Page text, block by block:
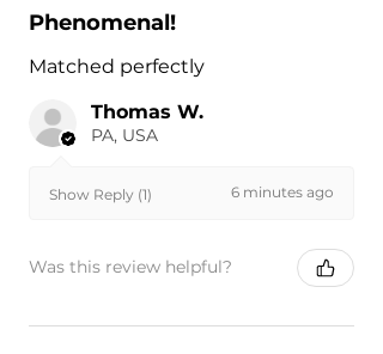
Phenomenal!
Matched perfectly
Thomas W.
PA, USA
Show Reply (1) 6 minutes ago
Was this review helpful?